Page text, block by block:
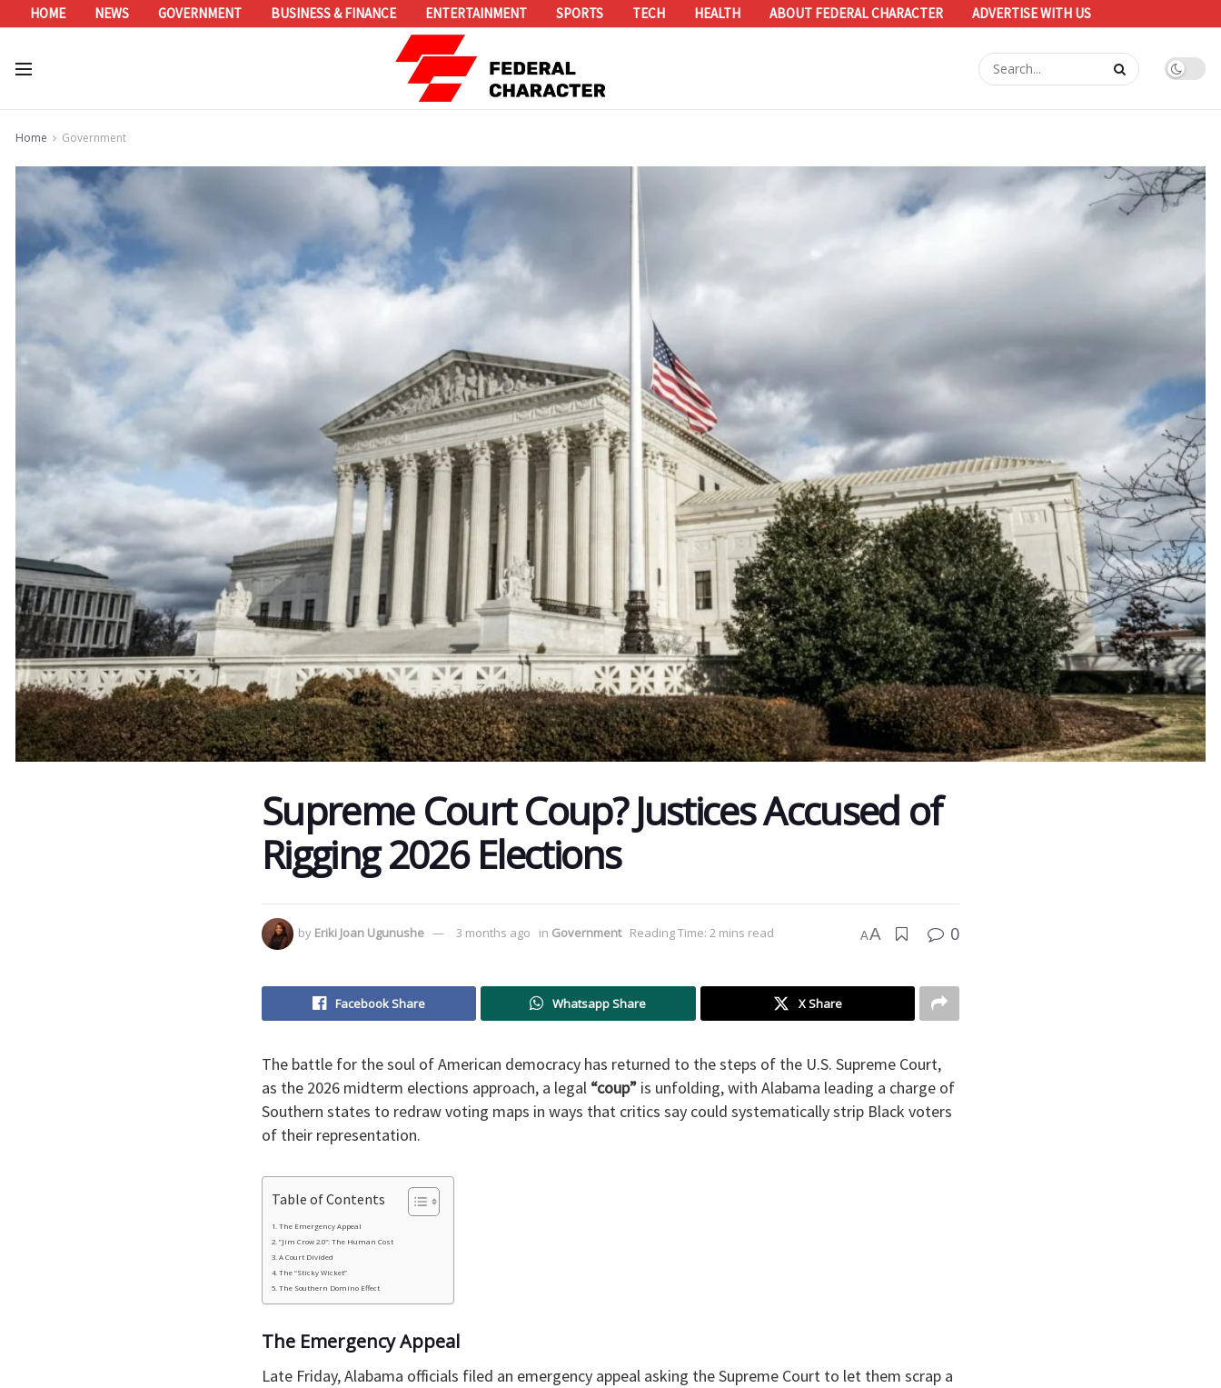
HOME NEWS GOVERNMENT BUSINESS & FINANCE ENTERTAINMENT SPORTS TECH HEALTH ABOUT FEDERAL CHARACTER ADVERTISE WITH US
Home Government
Supreme Court Coup? Justices Accused of
Rigging 2026 Elections ​
by Eriki Joan Ugunushe 3 months ago in Government Reading Time: 2 mins read AA 0
Facebook Share Whatsapp Share X Share
​The battle for the soul of American democracy has returned to the steps of the U.S. Supreme Court,
as the 2026 midterm elections approach, a legal “coup” is unfolding, with Alabama leading a charge of
Southern states to redraw voting maps in ways that critics say could systematically strip Black voters
of their representation.
Table of Contents
​The Emergency Appeal
​”Jim Crow 2.0″: The Human Cost
​A Court Divided
​The “Sticky Wicket”
​The Southern Domino Effect
​The Emergency Appeal
​Late Friday, Alabama officials filed an emergency appeal asking the Supreme Court to let them scrap a